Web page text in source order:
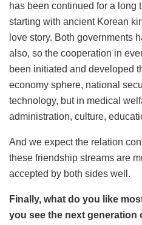
has been continued for a long
starting with ancient Korean
love story. Both governments
also, so the cooperation in
been initiated and developed
economy sphere, national
technology, but in medical
administration, culture,
And we expect the relation
these friendship streams are
accepted by both sides well.
Finally, what do you like
you see the next generation